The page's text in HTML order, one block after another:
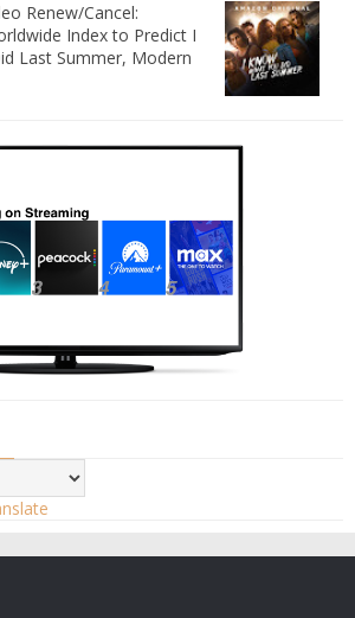
Renew/Cancel:
Index to Predict I
Last Summer, Modern